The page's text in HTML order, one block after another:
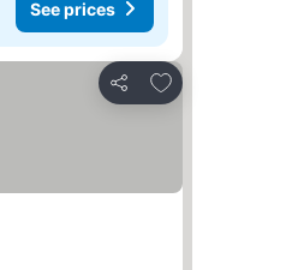
See prices
Share
Add to favorites